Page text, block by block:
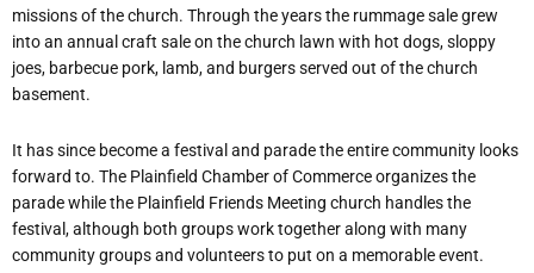
missions of the church. Through the years the rummage sale grew
into an annual craft sale on the church lawn with hot dogs, sloppy
joes, barbecue pork, lamb, and burgers served out of the church
basement.
It has since become a festival and parade the entire community looks
forward to. The Plainfield Chamber of Commerce organizes the
parade while the Plainfield Friends Meeting church handles the
festival, although both groups work together along with many
community groups and volunteers to put on a memorable event.